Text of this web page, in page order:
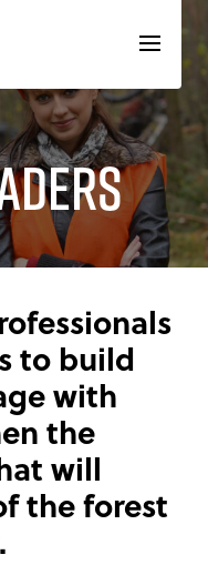
to build
with
the
will
the forest